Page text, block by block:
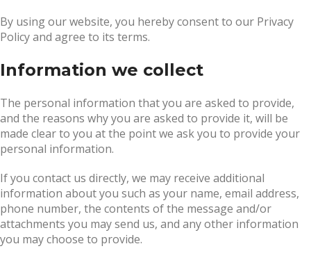
By using our website, you hereby consent to our Privacy
Policy and agree to its terms.
Information we collect
The personal information that you are asked to provide,
and the reasons why you are asked to provide it, will be
made clear to you at the point we ask you to provide your
personal information.
If you contact us directly, we may receive additional
information about you such as your name, email address,
phone number, the contents of the message and/or
attachments you may send us, and any other information
you may choose to provide.